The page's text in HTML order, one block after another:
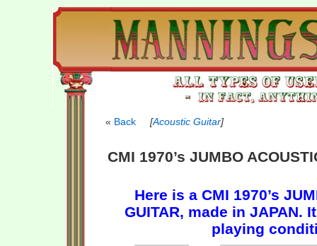
Back [Acoustic Guitar]
CMI 1970’s JUMBO
Here is a CMI 1970’s
GUITAR, made in JAPAN.
playing